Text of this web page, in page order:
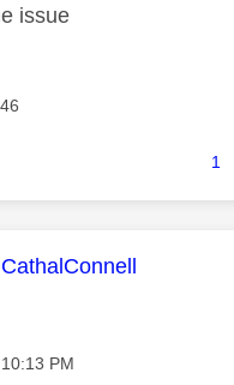
issue
1
This message was
CathalConnell
on
10:13 PM